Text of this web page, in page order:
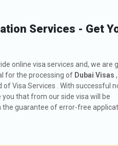
Services - Get
online visa services and, we are
for the processing of Dubai Visas
Visa Services . With successful
that from our side visa will be
guarantee of error-free